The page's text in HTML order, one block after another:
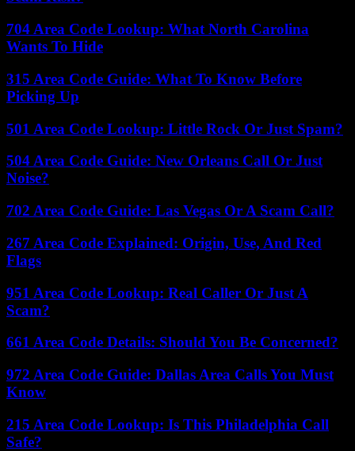
704 Area Code Lookup: What North Carolina
Wants To Hide
315 Area Code Guide: What To Know Before
Picking Up
501 Area Code Lookup: Little Rock Or Just Spam?
504 Area Code Guide: New Orleans Call Or Just
Noise?
702 Area Code Guide: Las Vegas Or A Scam Call?
267 Area Code Explained: Origin, Use, And Red
Flags
951 Area Code Lookup: Real Caller Or Just A
Scam?
661 Area Code Details: Should You Be Concerned?
972 Area Code Guide: Dallas Area Calls You Must
Know
215 Area Code Lookup: Is This Philadelphia Call
Safe?